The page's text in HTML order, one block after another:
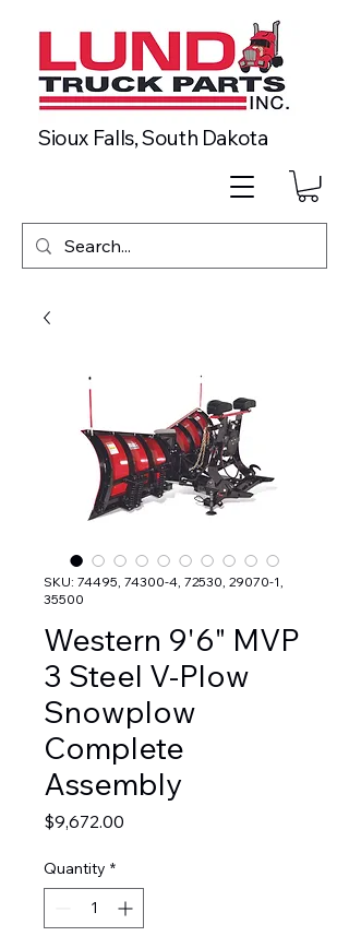
Sioux Falls, South Dakota
SKU: 74495, 74300-4, 72530, 29070-1,
35500
Western 9'6" MVP
3 Steel V-Plow
Snowplow
Complete
Assembly
$9,672.00
Quantity *